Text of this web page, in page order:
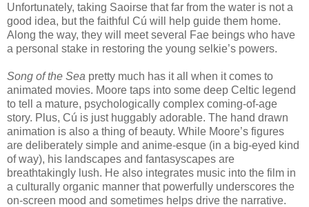
Unfortunately, taking Saoirse that far from the water is not a
good idea, but the faithful Cú will help guide them home.
Along the way, they will meet several Fae beings who have
a personal stake in restoring the young selkie’s powers.
Song of the Sea pretty much has it all when it comes to
animated movies. Moore taps into some deep Celtic legend
to tell a mature, psychologically complex coming-of-age
story. Plus, Cú is just huggably adorable. The hand drawn
animation is also a thing of beauty. While Moore’s figures
are deliberately simple and anime-esque (in a big-eyed kind
of way), his landscapes and fantasyscapes are
breathtakingly lush. He also integrates music into the film in
a culturally organic manner that powerfully underscores the
on-screen mood and sometimes helps drive the narrative.